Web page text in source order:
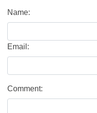
Name:
Email:
Comment: